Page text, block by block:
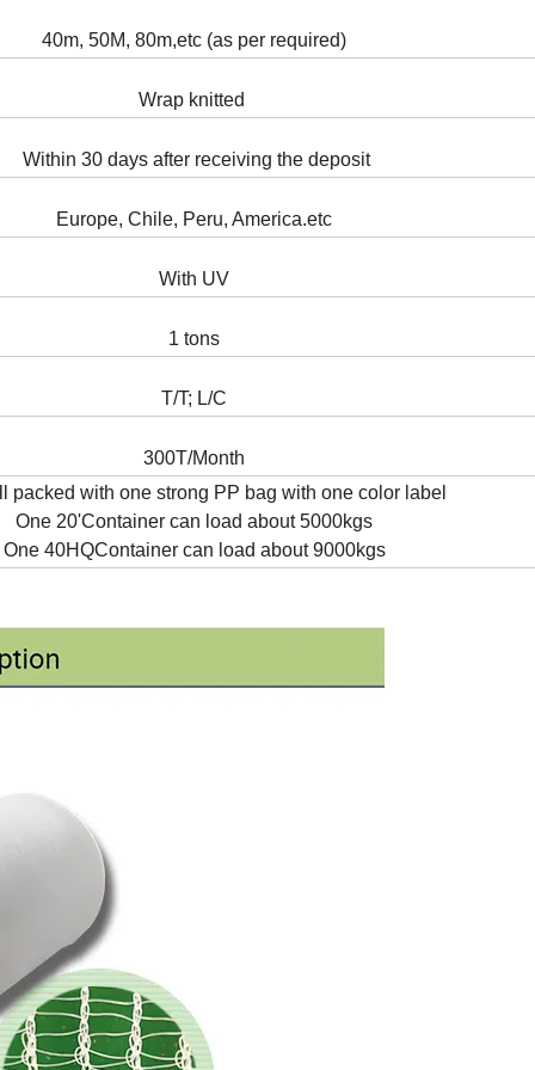
40m, 50M, 80m,etc (as per required)
Wrap knitted
Within 30 days after receiving the deposit
Europe, Chile, Peru, America.etc
With UV
1 tons
T/T; L/C
300T/Month
packed with one strong PP bag with one color label
One 20'Container can load about 5000kgs
One 40HQContainer can load about 9000kgs